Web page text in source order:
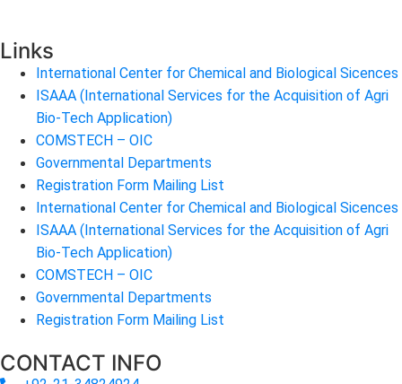
Links
International Center for Chemical and Biological Sicences
ISAAA (International Services for the Acquisition of Agri
Bio-Tech Application)
COMSTECH – OIC
Governmental Departments
Registration Form Mailing List
International Center for Chemical and Biological Sicences
ISAAA (International Services for the Acquisition of Agri
Bio-Tech Application)
COMSTECH – OIC
Governmental Departments
Registration Form Mailing List
CONTACT INFO